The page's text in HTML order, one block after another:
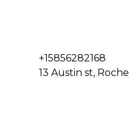
+15856282168
13 Austin st,